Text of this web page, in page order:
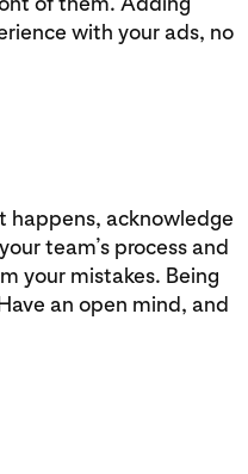
with your ads, no
happens, acknowledge
team’s process and
your mistakes. Being
an open mind, and